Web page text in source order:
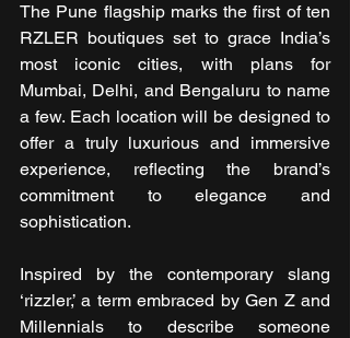
The Pune flagship marks the first of ten
RZLER boutiques set to grace India’s
most iconic cities, with plans for
Mumbai, Delhi, and Bengaluru to name
a few. Each location will be designed to
offer a truly luxurious and immersive
experience, reflecting the brand’s
commitment to elegance and
sophistication.
Inspired by the contemporary slang
‘rizzler,’ a term embraced by Gen Z and
Millennials to describe someone